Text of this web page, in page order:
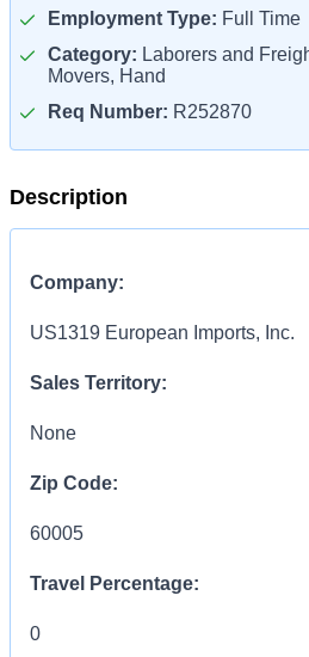
Employment Type: Full Time
Category: Laborers and
Movers, Hand
Req Number: R252870
Description
Company:
US1319 European Imports, Inc.
Sales Territory:
None
Zip Code:
60005
Travel Percentage:
0